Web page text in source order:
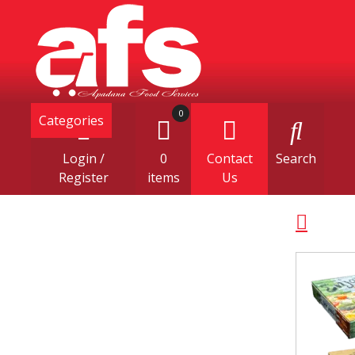
Categories
Login /
Register
0
0
items
Contact
Us
Search